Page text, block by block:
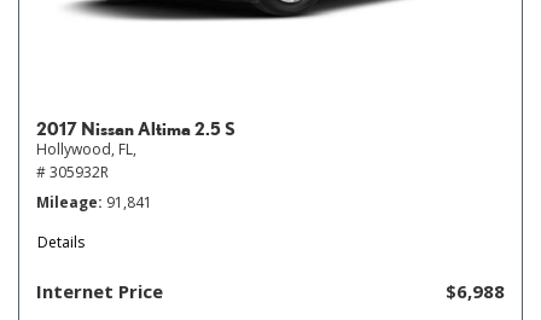
2017 Nissan Altima 2.5 S
Hollywood, FL,
# 305932R
Mileage 91,841
Details
Internet Price $6,988